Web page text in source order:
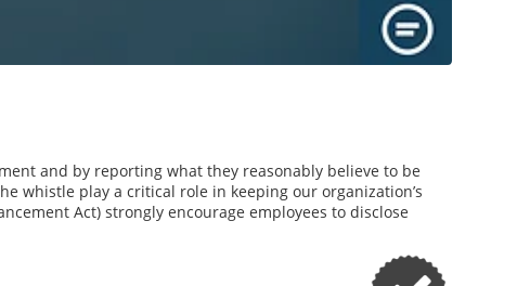
and by reporting what they reasonably believe to be
whistle play a critical role in keeping our organization’s
Act) strongly encourage employees to disclose